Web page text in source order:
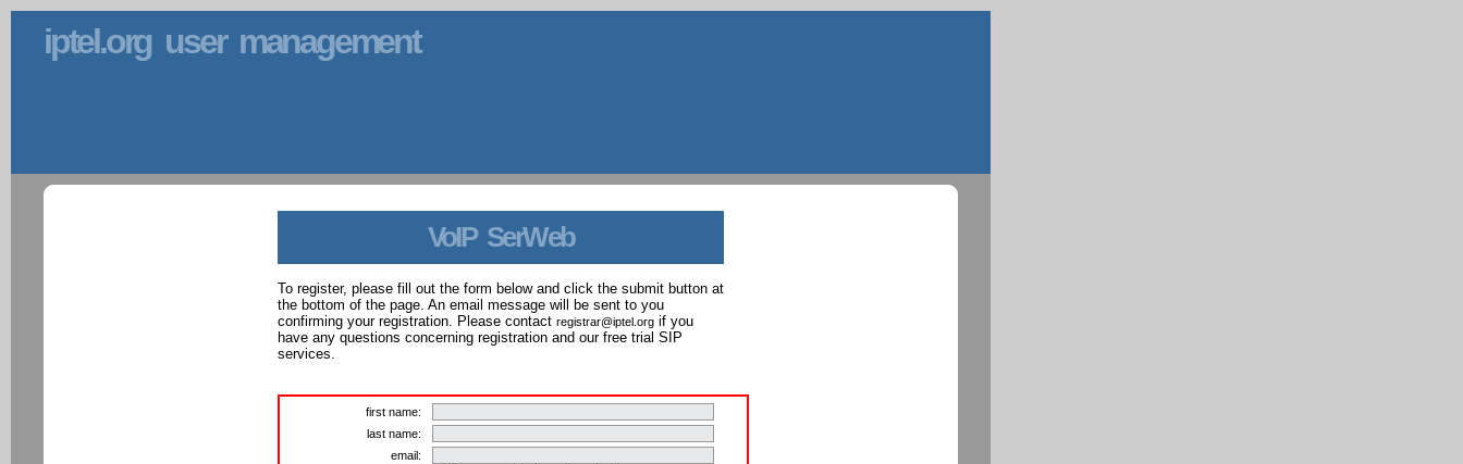
iptel.org user management
VoIP SerWeb
To register, please fill out the form below and click the submit button at
the bottom of the page. An email message will be sent to you
confirming your registration. Please contact registrar@iptel.org if you
have any questions concerning registration and our free trial SIP
services.
first name:
last name:
email: